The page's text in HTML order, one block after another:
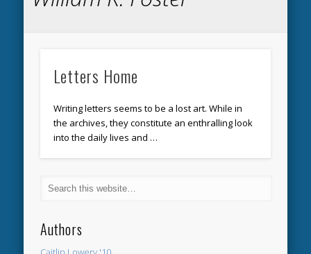
Letters Home
Writing letters seems to be a lost art. While in
the archives, they constitute an enthralling look
into the daily lives and …
Authors